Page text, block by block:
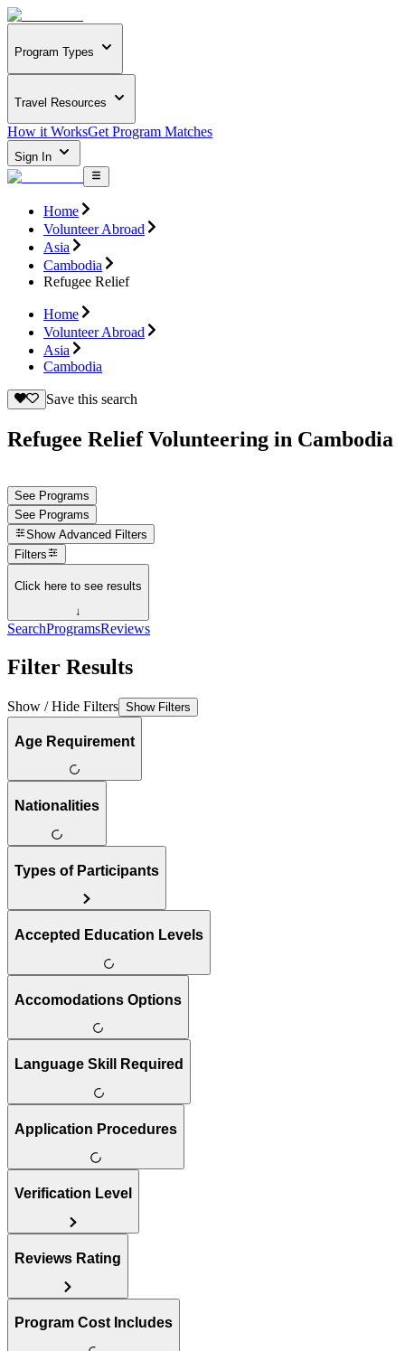
Program Types
Travel Resources
How it WorksGet Program Matches
Sign In
Home
Volunteer Abroad
Asia
Cambodia
Refugee Relief
Home
Volunteer Abroad
Asia
Cambodia
Save this search
Refugee Relief Volunteering in Cambodia
See Programs
See Programs
Show Advanced Filters
Filters
Click here to see results
↓
SearchProgramsReviews
Filter Results
Show / Hide Filters Show Filters
Age Requirement
Nationalities
Types of Participants
Accepted Education Levels
Accomodations Options
Language Skill Required
Application Procedures
Verification Level
Reviews Rating
Program Cost Includes